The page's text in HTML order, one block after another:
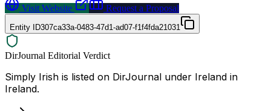
Visit Website
Request a Proposal
Entity ID307ca33a-0483-47d1-ad07-f1f4fda21031
DirJournal Editorial Verdict
Simply Irish is listed on DirJournal under Ireland in
Ireland.